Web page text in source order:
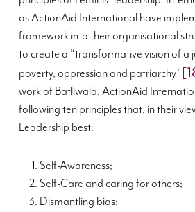
as ActionAid International have
framework into their organisational
to create a “transformative vision of a
poverty, oppression and patriarchy”
work of Batliwala, ActionAid
following ten principles that, in their
Leadership best:
Self-Awareness;
Self-Care and caring for others;
Dismantling bias;